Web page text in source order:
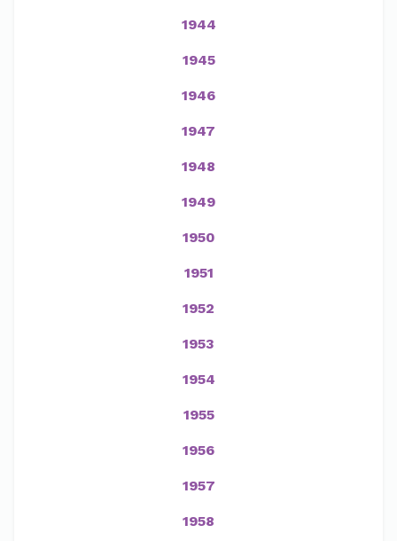
1944
1945
1946
1947
1948
1949
1950
1951
1952
1953
1954
1955
1956
1957
1958